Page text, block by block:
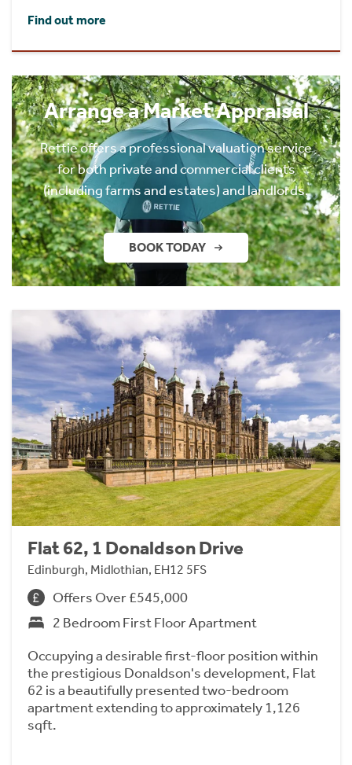
Find out more
Arrange a Market Appraisal
Rettie offers a professional valuation service
for both private and commercial clients
(including farms and estates) and landlords.
BOOK TODAY
Flat 62, 1 Donaldson Drive
Edinburgh, Midlothian, EH12 5FS
Offers Over £545,000
2 Bedroom First Floor Apartment
Occupying a desirable first-floor position within
the prestigious Donaldson's development, Flat
62 is a beautifully presented two-bedroom
apartment extending to approximately 1,126
sqft.